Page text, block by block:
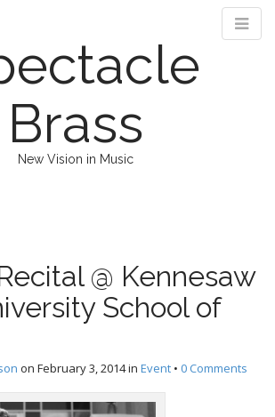
Brass
New Vision in Music
@ Kennesaw
School of
on February 3, 2014in Event • 0 Comments